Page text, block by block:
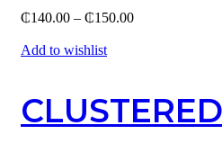
₵140.00 – ₵150.00Price
Add to wishlist